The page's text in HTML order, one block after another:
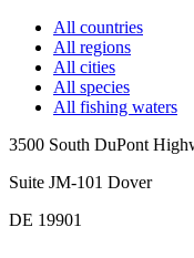
All countries
All regions
All cities
All species
All fishing waters
3500 South DuPont
Suite JM-101 Dover
DE 19901